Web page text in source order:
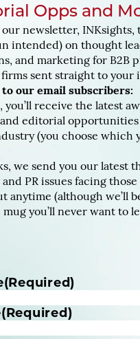
Opps and
our newsletter, INKsights,
intended) on thought
and marketing for B2B
sent straight to your
to our email subscribers:
you’ll receive the latest
editorial
(you choose which
we send you our latest
PR issues facing
anytime (although we’ll
you’ll never want to
(Required)
(Required)